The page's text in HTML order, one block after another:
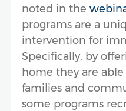
noted in the
programs are a
intervention for
Specifically, by
home they are
families and
some programs